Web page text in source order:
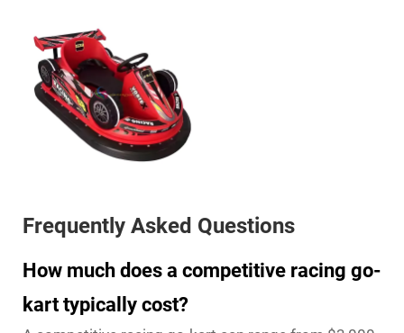
Frequently Asked Questions
How much does a competitive racing go-
kart typically cost?